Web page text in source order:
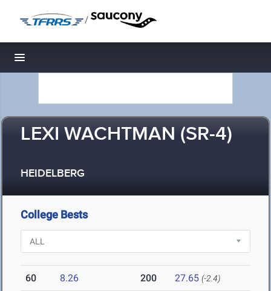
/
Toggle navigation
LEXI WACHTMAN (SR-4)
HEIDELBERG
College Bests
60 8.26 200 27.65 (-2.4)